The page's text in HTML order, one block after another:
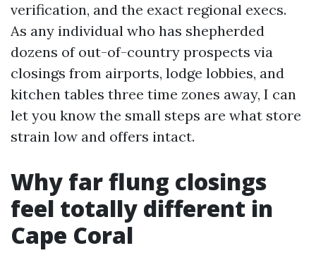
verification, and the exact regional execs.
As any individual who has shepherded
dozens of out-of-country prospects via
closings from airports, lodge lobbies, and
kitchen tables three time zones away, I can
let you know the small steps are what store
strain low and offers intact.
Why far flung closings
feel totally different in
Cape Coral